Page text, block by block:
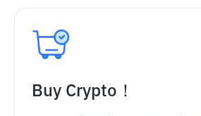
Buy Crypto！